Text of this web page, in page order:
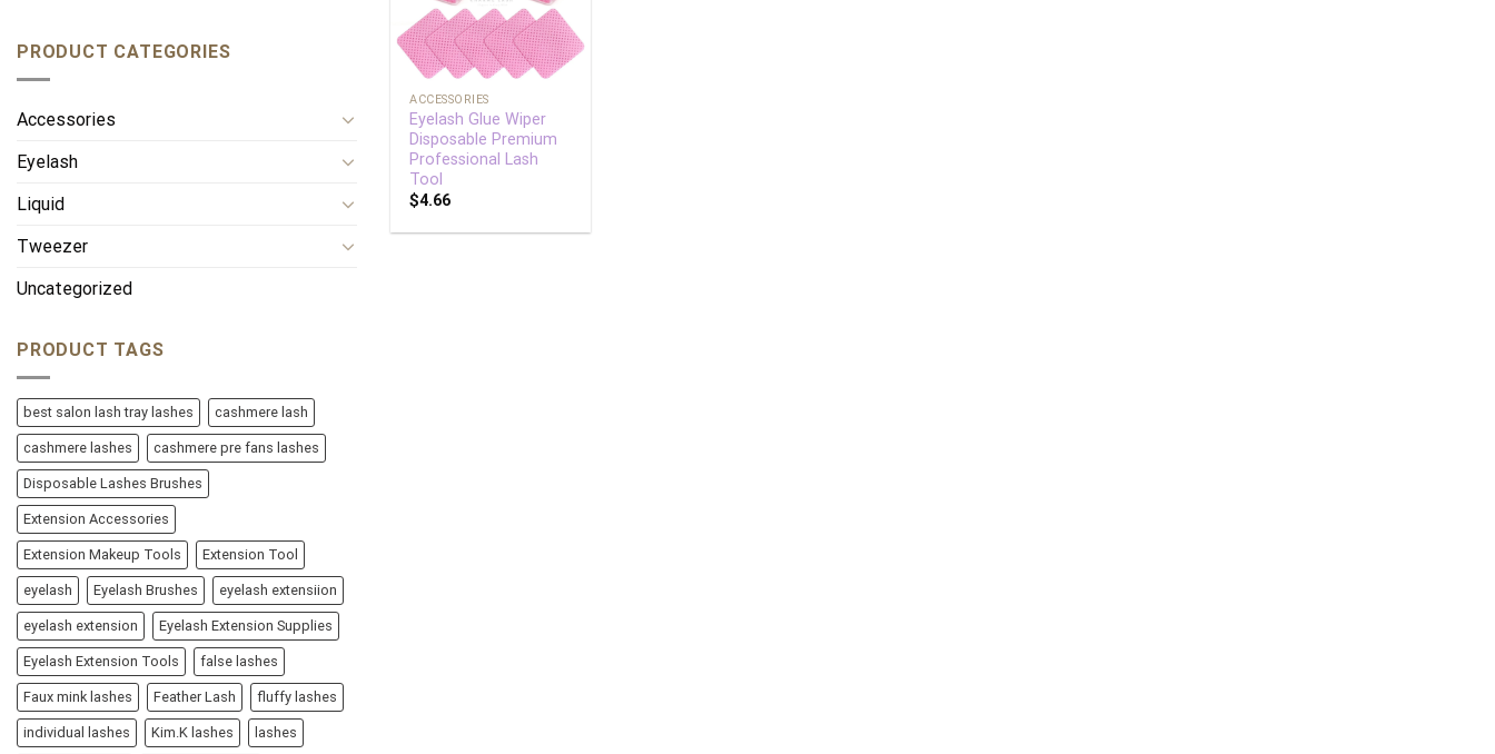
PRODUCT CATEGORIES
Accessories
Eyelash
Liquid
Tweezer
Uncategorized
PRODUCT TAGS
best salon lash tray lashes cashmere lash
cashmere lashes cashmere pre fans lashes
Disposable Lashes Brushes
Extension Accessories
Extension Makeup Tools Extension Tool
eyelash Eyelash Brushes eyelash extensiion
eyelash extension Eyelash Extension Supplies
Eyelash Extension Tools false lashes
Faux mink lashes Feather Lash fluffy lashes
individual lashes Kim.K lashes lashes
+
ACCESSORIES
Eyelash Glue Wiper
Disposable Premium
Professional Lash
Tool
$4.66